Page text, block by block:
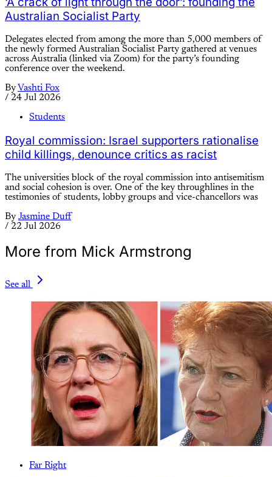
Australian Socialist Party
Delegates elected from among the more than 5,000 members of
the newly formed Australian Socialist Party gathered at venues
across Australia (linked via Zoom) for the party’s founding
conference over the weekend.
By Vashti Fox
/ 24 Jul 2026
Students
Royal commission: Israel supporters rationalise
child killings, denounce critics as racist
The universities block of the royal commission into antisemitism
and social cohesion is over. One of the key throughlines in the
testimonies of students, lobby groups and vice-chancellors was
By Jasmine Duff
/ 22 Jul 2026
More from Mick Armstrong
See all
Far Right